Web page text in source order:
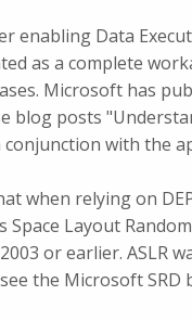
enabling Data
as a complete
Microsoft has
blog posts
conjunction with the
when relying on
Space Layout
or earlier. ASLR
the Microsoft SRD